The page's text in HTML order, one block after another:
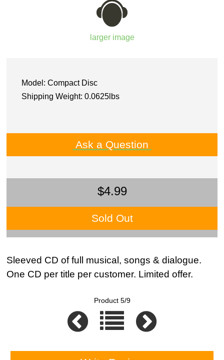
larger image
Model: Compact Disc
Shipping Weight: 0.0625lbs
Ask a Question
$4.99
Sold Out
Sleeved CD of full musical, songs & dialogue.
One CD per title per customer. Limited offer.
Product 5/9